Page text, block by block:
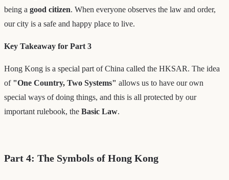
being a good citizen. When everyone observes the law and order,
our city is a safe and happy place to live.
Key Takeaway for Part 3
Hong Kong is a special part of China called the HKSAR. The idea
of "One Country, Two Systems" allows us to have our own
special ways of doing things, and this is all protected by our
important rulebook, the Basic Law.
Part 4: The Symbols of Hong Kong